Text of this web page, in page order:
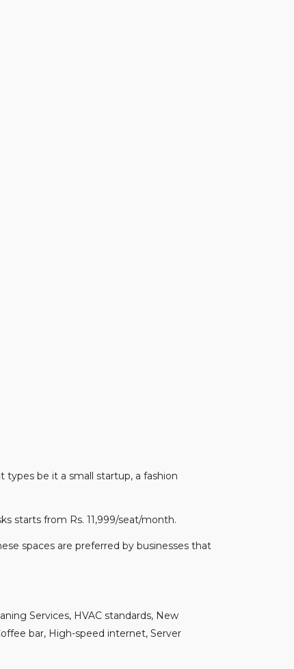
be it a small startup, a fashion
starts from Rs. 11,999/seat/month.
spaces are preferred by businesses that
Services, HVAC standards, New
bar, High-speed internet, Server